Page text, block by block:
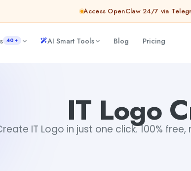
Access OpenClaw 24/7 via
40+ AI Smart Tools Blog Pricing
IT Logo
IT Logo in just one click. 100%